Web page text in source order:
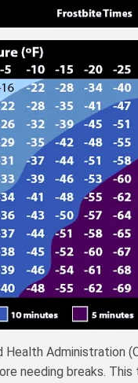
Administration
needing breaks.